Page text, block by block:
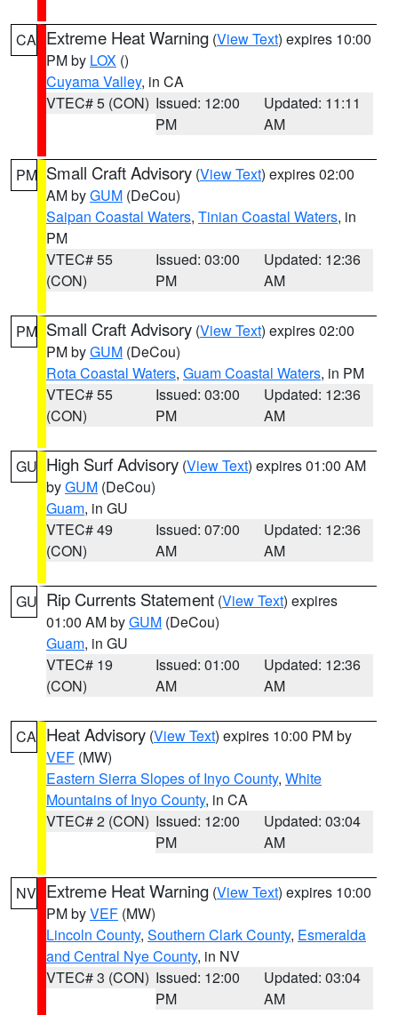
CA Extreme Heat Warning (View Text) expires 10:00
PM by LOX ()
Cuyama Valley, in CA
VTEC# 5 (CON) Issued: 12:00
PM
Updated: 11:11
AM
PM Small Craft Advisory (View Text) expires 02:00
AM byGUM (DeCou)
Saipan Coastal Waters, Tinian Coastal Waters, in
PM
VTEC# 55
(CON)
Issued: 03:00
PM
Updated: 12:36
AM
PM Small Craft Advisory (View Text) expires 02:00
PM byGUM (DeCou)
Rota Coastal Waters, Guam Coastal Waters, in PM
VTEC# 55
(CON)
Issued: 03:00
PM
Updated: 12:36
AM
GU High Surf Advisory (View Text) expires 01:00 AM
byGUM (DeCou)
Guam, in GU
VTEC# 49
(CON)
Issued: 07:00
AM
Updated: 12:36
AM
GU Rip Currents Statement (View Text) expires
01:00 AM byGUM (DeCou)
Guam, in GU
VTEC# 19
(CON)
Issued: 01:00
AM
Updated: 12:36
AM
CA Heat Advisory (View Text) expires 10:00 PM by
VEF (MW)
Eastern Sierra Slopes of Inyo County, White
Mountains of Inyo County, in CA
VTEC# 2 (CON) Issued: 12:00
PM
Updated: 03:04
AM
NV Extreme Heat Warning (View Text) expires 10:00
PM byVEF (MW)
Lincoln County, Southern Clark County, Esmeralda
and Central Nye County, in NV
VTEC# 3 (CON) Issued: 12:00
PM
Updated: 03:04
AM